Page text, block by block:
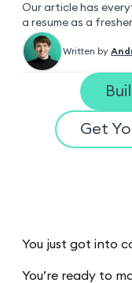
Our article has
a resume as a
Written by
Get
You just got into
You’re ready to